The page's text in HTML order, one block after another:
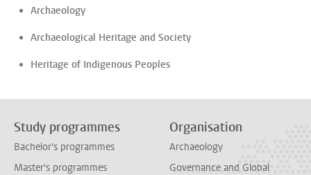
Archaeology
Archaeological Heritage and Society
Heritage of Indigenous Peoples
Study programmes
Bachelor's programmes
Master's programmes
Organisation
Archaeology
Governance and Global